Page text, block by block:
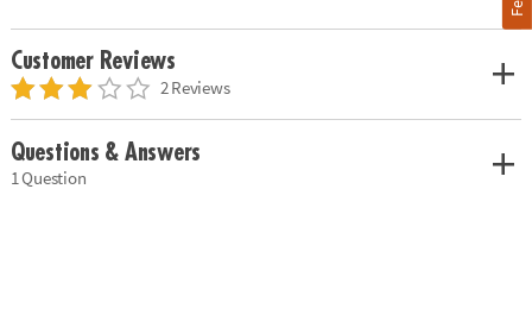
Customer Reviews
2 Reviews
Questions & Answers
1 Question